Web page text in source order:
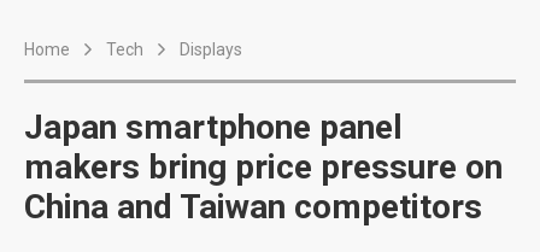
Home Tech Displays
Japan smartphone panel
makers bring price pressure on
China and Taiwan competitors